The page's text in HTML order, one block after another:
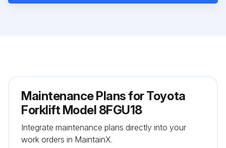
Maintenance Plans for Toyota
Forklift Model 8FGU18
Integrate maintenance plans directly into your
work orders in MaintainX.